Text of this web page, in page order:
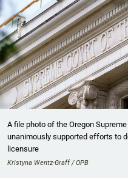
A file photo of the Oregon
unanimously supported efforts to
licensure
Kristyna Wentz-Graff / OPB